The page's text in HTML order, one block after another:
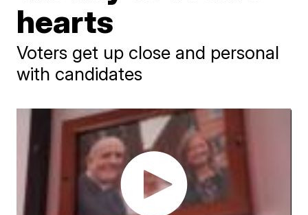
hearts
Voters get up close and personal
with candidates